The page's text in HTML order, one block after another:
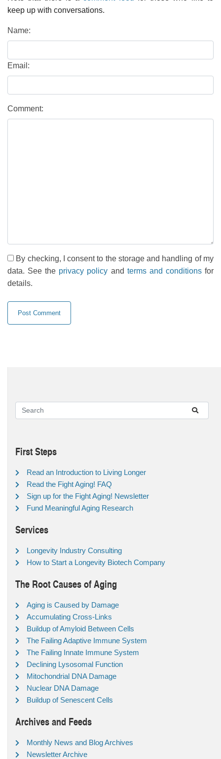
keep up with conversations.
Name:
Email:
Comment:
By checking, I consent to the storage and handling of my
data. See the privacy policy and terms and conditionsfor
details.
First Steps
Read an Introduction to Living Longer
Read the Fight Aging! FAQ
Sign up for the Fight Aging! Newsletter
Fund Meaningful Aging Research
Services
Longevity Industry Consulting
How to Start a Longevity Biotech Company
The Root Causes of Aging
Aging is Caused by Damage
Accumulating Cross-Links
Buildup of Amyloid Between Cells
The Failing Adaptive Immune System
The Failing Innate Immune System
Declining Lysosomal Function
Mitochondrial DNA Damage
Nuclear DNA Damage
Buildup of Senescent Cells
Archives and Feeds
Monthly News and Blog Archives
Newsletter Archive